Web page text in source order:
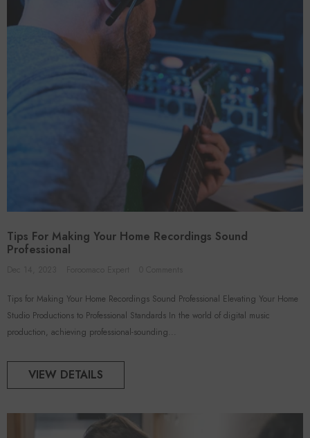
Tips For Making Your Home Recordings Sound
Professional
Tips for Making Your Home Recordings Sound Professional Elevating Your Home
Studio Productions to Professional Standards In the world of digital music
production, achieving professional-sounding...
VIEW DETAILS